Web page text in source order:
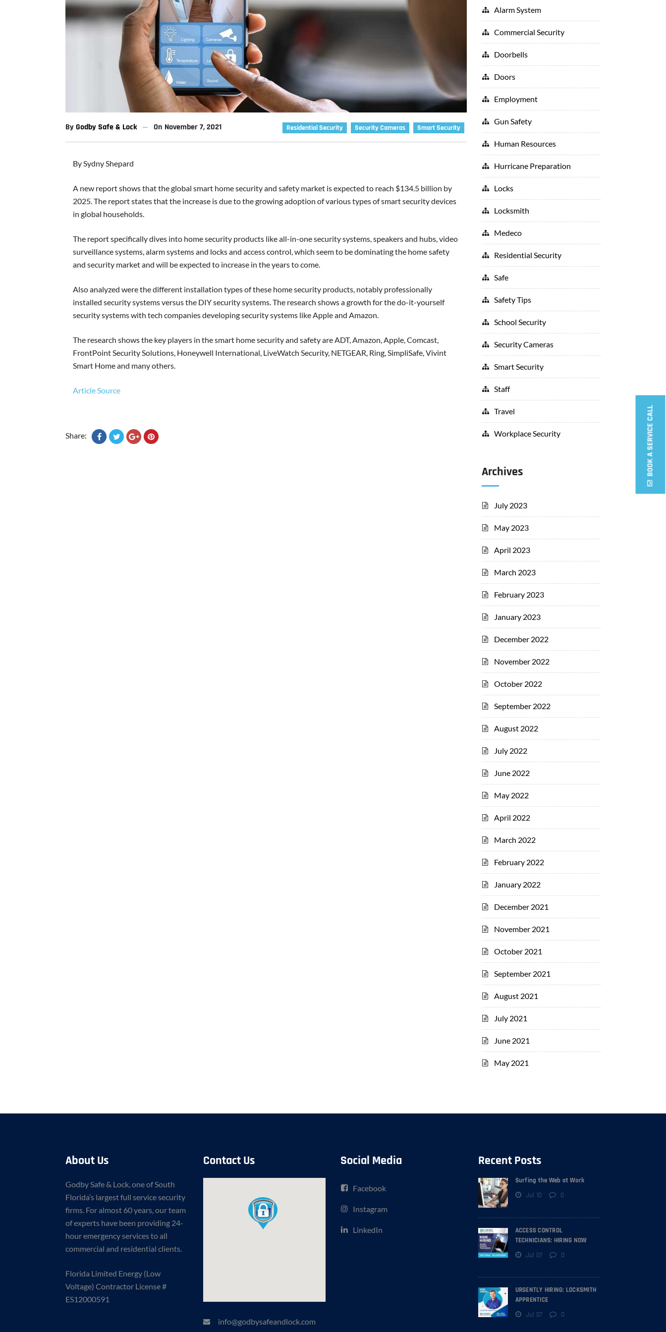
Residential Security Security Cameras Smart Security
ByGodby Safe & Lock On November 7, 2021
By Sydny Shepard
A new report shows that the global smart home security and safety market is expected to reach $134.5 billion by
2025. The report states that the increase is due to the growing adoption of various types of smart security devices
in global households.
The report specifically dives into home security products like all-in-one security systems, speakers and hubs, video
surveillance systems, alarm systems and locks and access control, which seem to be dominating the home safety
and security market and will be expected to increase in the years to come.
Also analyzed were the different installation types of these home security products, notably professionally
installed security systems versus the DIY security systems. The research shows a growth for the do-it-yourself
security systems with tech companies developing security systems like Apple and Amazon.
The research shows the key players in the smart home security and safety are ADT, Amazon, Apple, Comcast,
FrontPoint Security Solutions, Honeywell International, LiveWatch Security, NETGEAR, Ring, SimpliSafe, Vivint
Smart Home and many others.
Article Source
Share:
Alarm System
Commercial Security
Doorbells
Doors
Employment
Gun Safety
Human Resources
Hurricane Preparation
Locks
Locksmith
Medeco
Residential Security
Safe
Safety Tips
School Security
Security Cameras
Smart Security
Staff
Travel
Workplace Security
Archives
July 2023
May 2023
April 2023
March 2023
February 2023
January 2023
December 2022
November 2022
October 2022
September 2022
August 2022
July 2022
June 2022
May 2022
April 2022
March 2022
February 2022
January 2022
December 2021
November 2021
October 2021
September 2021
August 2021
July 2021
June 2021
May 2021
About Us
Godby Safe & Lock, one of South
Florida’s largest full service security
firms. For almost 60 years, our team
of experts have been providing 24-
hour emergency services to all
commercial and residential clients.
Florida Limited Energy (Low
Voltage) Contractor License #
ES12000591
Contact Us
info@godbysafeandlock.com
Social Media
Facebook
Instagram
LinkedIn
Recent Posts
Surfing the Web at Work
Jul 10 0
ACCESS CONTROL
TECHNICIANS: HIRING NOW
Jul 07 0
URGENTLY HIRING: LOCKSMITH
APPRENTICE
Jul 07 0
BOOK A SERVICE CALL